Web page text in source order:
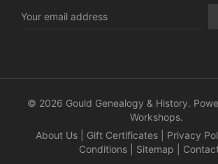
Address
© 2026 Gould Genealogy & History.
Workshops.
About Us
Gift Certificates Privacy
Conditions
Sitemap